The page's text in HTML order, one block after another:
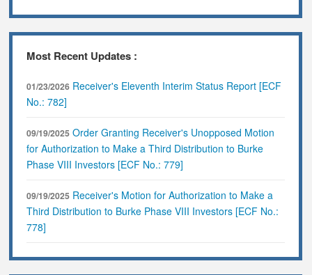
Most Recent Updates :
01/23/2026 Receiver's Eleventh Interim Status Report [ECF
No.: 782]
09/19/2025 Order Granting Receiver's Unopposed Motion
for Authorization to Make a Third Distribution to Burke
Phase VIII Investors [ECF No.: 779]
09/19/2025 Receiver's Motion for Authorization to Make a
Third Distribution to Burke Phase VIII Investors [ECF No.:
778]